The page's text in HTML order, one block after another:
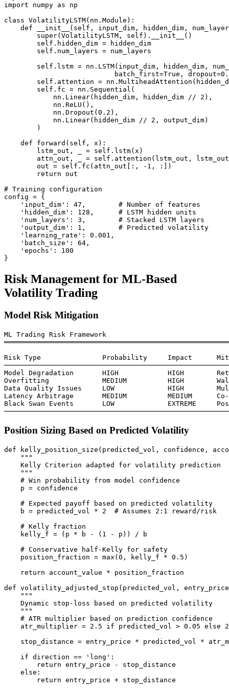
import numpy as np
class VolatilityLSTM(nn.Module):
def __init__(self, input_dim, hidden_dim,
        super(VolatilityLSTM, self).__init__()
        self.hidden_dim = hidden_dim
        self.num_layers = num_layers
self.lstm = nn.LSTM(input_dim, hidden_dim,
batch_first=True,
self.attention =
        self.fc = nn.Sequential(
            nn.Linear(hidden_dim, hidden_dim // 2),
            nn.ReLU(),
            nn.Dropout(0.2),
            nn.Linear(hidden_dim // 2, output_dim)
        )
    def forward(self, x):
        lstm_out, _ = self.lstm(x)
attn_out, _ = self.attention(lstm_out,
        out = self.fc(attn_out[:, -1, :])
        return out
# Training configuration
config = {
    'input_dim': 47,        # Number of features
    'hidden_dim': 128,      # LSTM hidden units
    'num_layers': 3,        # Stacked LSTM layers
    'output_dim': 1,        # Predicted volatility
    'learning_rate': 0.001,
    'batch_size': 64,
    'epochs': 100
Risk Management for ML-Based
Volatility Trading
Model Risk Mitigation
ML Trading Risk Framework
Risk Type               Probability     Impact
Model Degradation       HIGH            HIGH
Overfitting             MEDIUM          HIGH
Data Quality Issues     LOW             HIGH
Latency Arbitrage       MEDIUM          MEDIUM
Black Swan Events       LOW             EXTREME
Position Sizing Based on Predicted Volatility
def kelly_position_size(predicted_vol, confidence,
    """
    Kelly Criterion adapted for volatility prediction
    """
    # Win probability from model confidence
    p = confidence
    # Expected payoff based on predicted volatility
    b = predicted_vol * 2  # Assumes 2:1 reward/risk
    # Kelly fraction
    kelly_f = (p * b - (1 - p)) / b
    # Conservative half-Kelly for safety
    position_fraction = max(0, kelly_f * 0.5)
    return account_value * position_fraction
def volatility_adjusted_stop(predicted_vol,
    """
    Dynamic stop-loss based on predicted volatility
    """
    # ATR multiplier based on prediction confidence
atr_multiplier = 2.5 if predicted_vol > 0.05 else
stop_distance = entry_price * predicted_vol *
    if direction == 'long':
        return entry_price - stop_distance
    else: